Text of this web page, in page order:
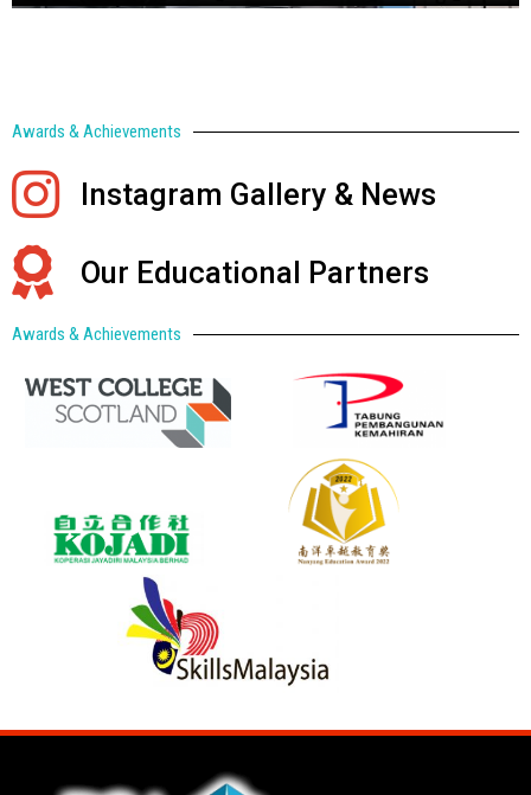
Awards & Achievements
Instagram Gallery & News
Our Educational Partners
Awards & Achievements